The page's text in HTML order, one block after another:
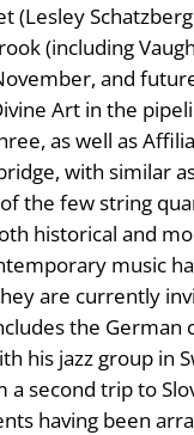
(Lesley
(including
and
Art in the
as well as
with similar
the few string
historical and
music
are currently
the
his jazz group in
second trip to
having been